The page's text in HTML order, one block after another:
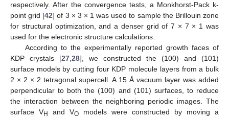
respectively. After the convergence tests, a Monkhorst-Pack k-
point grid [42] of 3 × 3 × 1 was used to sample the Brillouin zone
for structural optimization, and a denser grid of 7 × 7 × 1 was
used for the electronic structure calculations.
According to the experimentally reported growth faces of
KDP crystals [27 28], we constructed the (100) and (101)
surface models by cutting four KDP molecule layers from a bulk
2 × 2 × 2 tetragonal supercell. A 15 Å vacuum layer was added
perpendicular to both the (100) and (101) surfaces, to reduce
the interaction between the neighboring periodic images. The
surface VH and VO models were constructed by moving a